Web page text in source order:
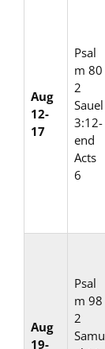
Aug
12-
17
Psal
m 80
2
Sauel
3:12-
end
Acts
6
Aug
19-
Psal
m 98
2
Samu